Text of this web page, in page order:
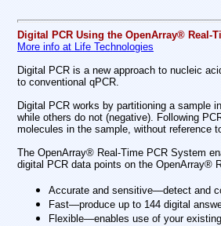
Digital PCR Using the OpenArray® Real-
More info at Life Technologies
Digital PCR is a new approach to nucleic
to conventional qPCR.
Digital PCR works by partitioning a sample
while others do not (negative). Following
molecules in the sample, without reference
The OpenArray® Real-Time PCR System
digital PCR data points on the OpenArray®
Accurate and sensitive—detect and
Fast—produce up to 144 digital
Flexible—enables use of your